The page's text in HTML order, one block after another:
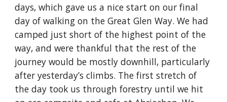
days, which gave us a nice start on our final
day of walking on the Great Glen Way. We had
camped just short of the highest point of the
way, and were thankful that the rest of the
journey would be mostly downhill, particularly
after yesterday’s climbs. The first stretch of
the day took us through forestry until we hit